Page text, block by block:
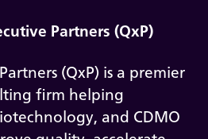
Partners (QxP)
(QxP) is a premier
firm helping
and CDMO